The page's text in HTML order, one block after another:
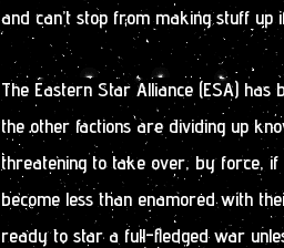
and can’t stop from making stuff up
The Eastern Star Alliance (ESA)
the other factions are dividing up
threatening to take over, by force, if
become less than enamored with
ready to star a full-fledged war